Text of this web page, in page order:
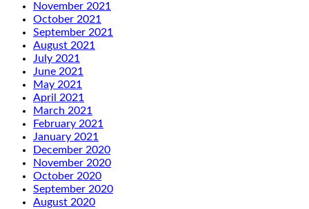
November 2021
October 2021
September 2021
August 2021
July 2021
June 2021
May 2021
April 2021
March 2021
February 2021
January 2021
December 2020
November 2020
October 2020
September 2020
August 2020